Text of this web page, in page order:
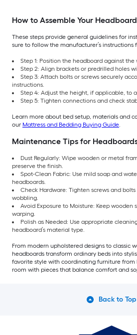
How to Assemble Your Headboard
These steps provide general guidelines for
sure to follow the manufacturer’s instructions
Step 1: Position the headboard against
Step 2: Align brackets or predrilled holes
Step 3: Attach bolts or screws securely
instructions.
Step 4: Adjust the height, if applicable, to
Step 5: Tighten connections and check
Learn more about bed setup, materials and
our Mattress and Bedding Buying Guide.
Maintenance Tips for
Dust Regularly: Wipe wooden or metal
preserve the finish.
Spot-Clean Fabric: Use mild soap and
headboards.
Check Hardware: Tighten screws and
wobbling.
Avoid Exposure to Moisture: Keep wooden
warping.
Polish as Needed: Use appropriate
headboard’s material type.
From modern upholstered designs to classic
headboards transform ordinary beds into
favorite style with coordinating furniture from
room with pieces that balance comfort and
Back to Top